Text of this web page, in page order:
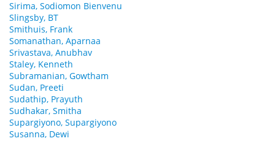
Sirima, Sodiomon Bienvenu
Slingsby, BT
Smithuis, Frank
Somanathan, Aparnaa
Srivastava, Anubhav
Staley, Kenneth
Subramanian, Gowtham
Sudan, Preeti
Sudathip, Prayuth
Sudhakar, Smitha
Supargiyono, Supargiyono
Susanna, Dewi